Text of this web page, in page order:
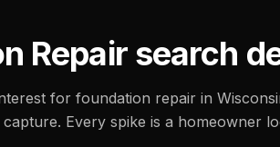
Repairsearch
for foundation repair in
Every spike is a homeowner